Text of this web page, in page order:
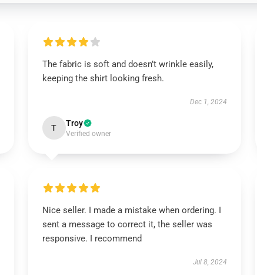
The fabric is soft and doesn’t wrinkle easily,
keeping the shirt looking fresh.
Dec 1, 2024
T Troy
Verified owner
Nice seller. I made a mistake when ordering. I
sent a message to correct it, the seller was
responsive. I recommend
Jul 8, 2024